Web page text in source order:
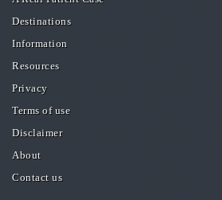
Destinations
Information
Resources
Privacy
Terms of use
Disclaimer
About
Contact us